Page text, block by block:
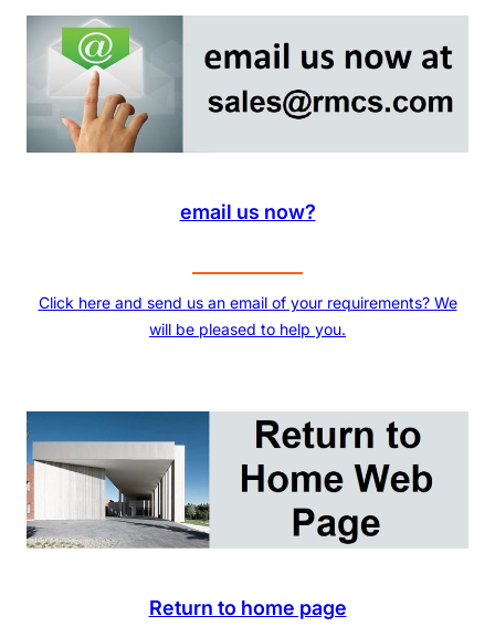
email us now?
Click here and send us an email of your requirements? We
will be pleased to help you.
Return to home page